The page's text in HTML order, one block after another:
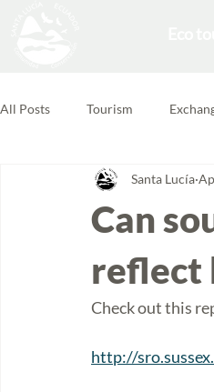
All Posts Tourism
Forest School
Can
reflect
Santa Lucía
Check out this
http://